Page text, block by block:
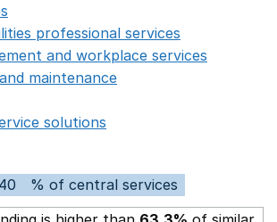
professional services
and workplace services
maintenance
solutions
% of central services